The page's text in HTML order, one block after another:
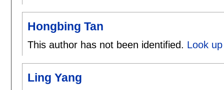
Hongbing Tan
This author has not been identified. Look
Ling Yang